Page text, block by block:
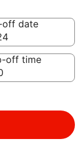
off date
off time